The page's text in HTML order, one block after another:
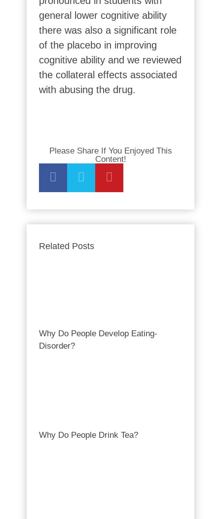
general lower cognitive ability
there was also a significant role
of the placebo in improving
cognitive ability and we reviewed
the collateral effects associated
with abusing the drug.
Please Share If You Enjoyed This
Content!
Related Posts
Why Do People Develop Eating-
Disorder?
Why Do People Drink Tea?